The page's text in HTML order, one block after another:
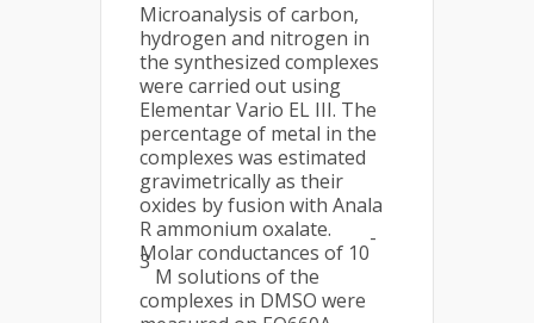
Microanalysis of carbon,
hydrogen and nitrogen in
the synthesized complexes
were carried out using
Elementar Vario EL III. The
percentage of metal in the
complexes was estimated
gravimetrically as their
oxides by fusion with Anala
R ammonium oxalate.
Molar conductances of 10
-
3
M solutions of the
complexes in DMSO were